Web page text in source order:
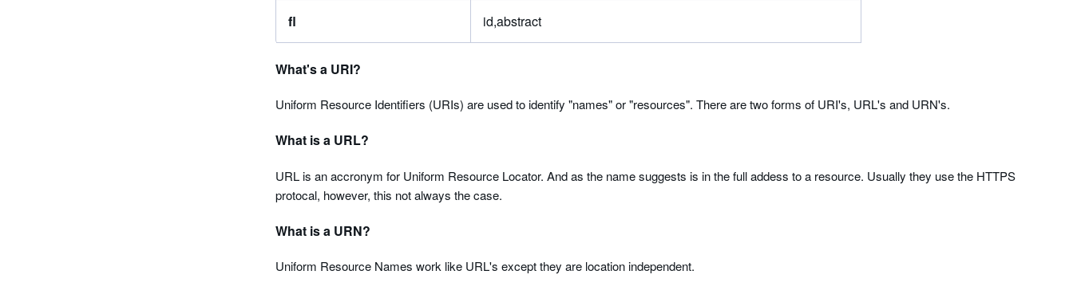
fl id,abstract
What's a URI?
Uniform Resource Identifiers (URIs) are used to identify "names" or "resources". There are two forms of URI's, URL's and URN's.
What is a URL?
URL is an accronym for Uniform Resource Locator. And as the name suggests is in the full addess to a resource. Usually they use the HTTPS
protocal, however, this not always the case.
What is a URN?
Uniform Resource Names work like URL's except they are location independent.